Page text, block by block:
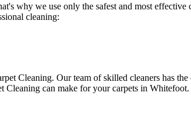
why we use only the safest and most effective
cleaning:
Cleaning. Our team of skilled cleaners has
Cleaning can make for your carpets in Whitefoot.